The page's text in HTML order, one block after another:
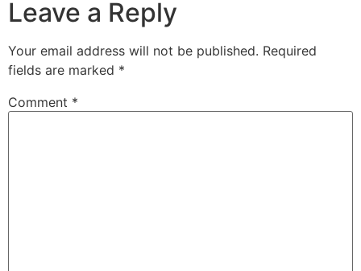
Leave a Reply
Your email address will not be published. Required
fields are marked *
Comment *